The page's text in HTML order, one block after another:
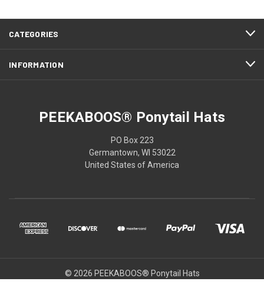
CATEGORIES
INFORMATION
PEEKABOOS® Ponytail Hats
PO Box 223
Germantown, WI 53022
United States of America
© 2026 PEEKABOOS® Ponytail Hats